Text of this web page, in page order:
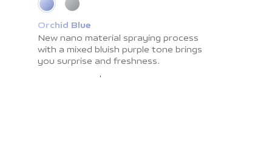
Orchid Blue
New nano material spraying process
with a mixed bluish purple tone brings
you surprise and freshness.
Cosmic Grey
Impress you with light shadow texture
and smooth surface resistant to
fingerprints. The color brings you the
calmness and peace.